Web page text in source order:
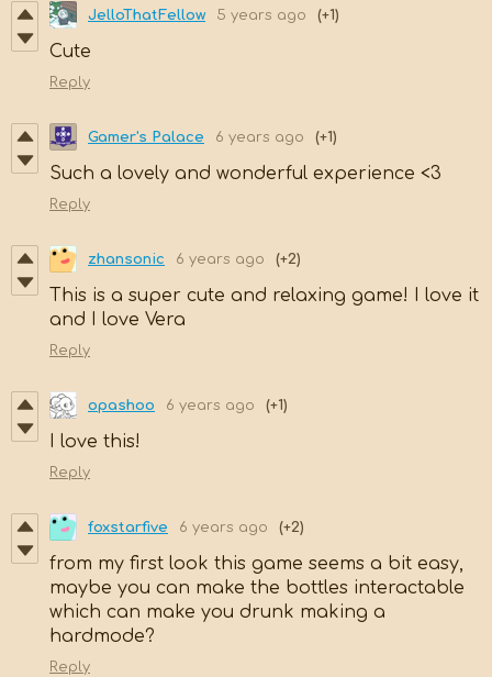
JelloThatFellow 5 years ago (+1)
Cute
Reply
Gamer's Palace 6 years ago (+1)
Such a lovely and wonderful experience <3
Reply
zhansonic 6 years ago (+2)
This is a super cute and relaxing game! I love it
and I love Vera
Reply
opashoo 6 years ago (+1)
I love this!
Reply
foxstarfive 6 years ago (+2)
from my first look this game seems a bit easy,
maybe you can make the bottles interactable
which can make you drunk making a
hardmode?
Reply